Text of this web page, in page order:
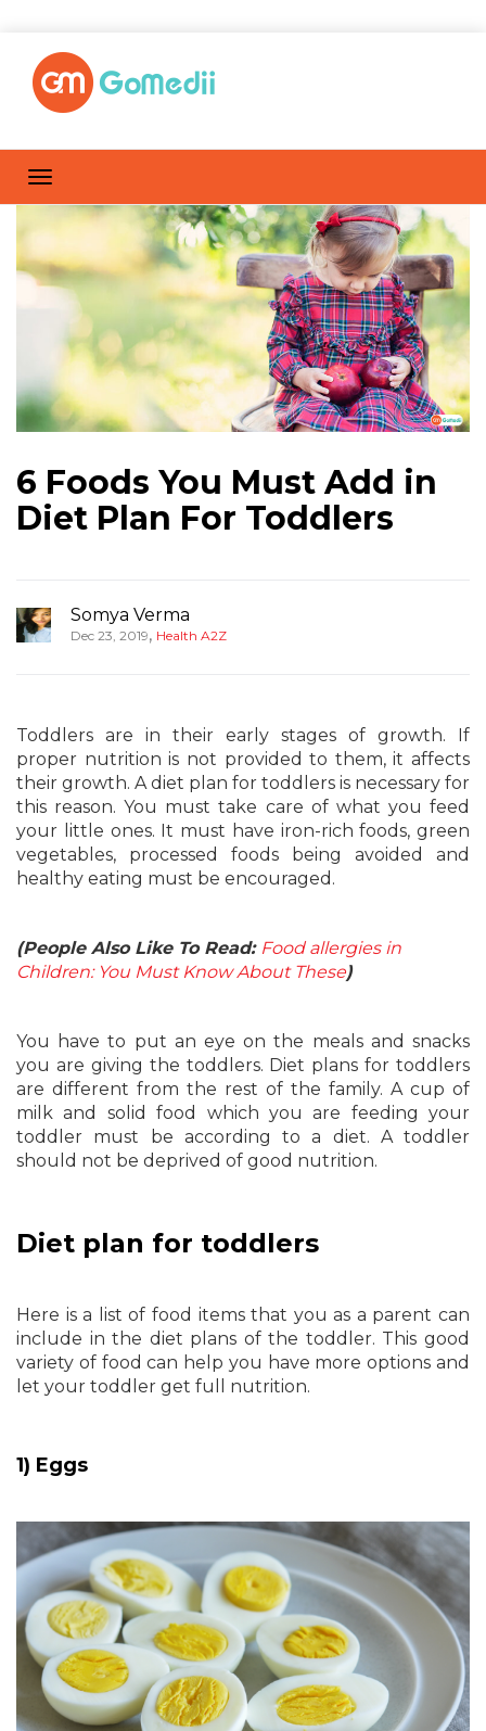
6 Foods You Must Add in
Diet Plan For Toddlers
Somya Verma
Dec 23, 2019, Health A2Z
Toddlers are in their early stages of growth. If
proper nutrition is not provided to them, it affects
their growth. A diet plan for toddlers is necessary for
this reason. You must take care of what you feed
your little ones. It must have iron-rich foods, green
vegetables, processed foods being avoided and
healthy eating must be encouraged.
(People Also Like To Read: Food allergies in
Children: You Must Know About These)
You have to put an eye on the meals and snacks
you are giving the toddlers. Diet plans for toddlers
are different from the rest of the family. A cup of
milk and solid food which you are feeding your
toddler must be according to a diet. A toddler
should not be deprived of good nutrition.
Diet plan for toddlers
Here is a list of food items that you as a parent can
include in the diet plans of the toddler. This good
variety of food can help you have more options and
let your toddler get full nutrition.
1) Eggs